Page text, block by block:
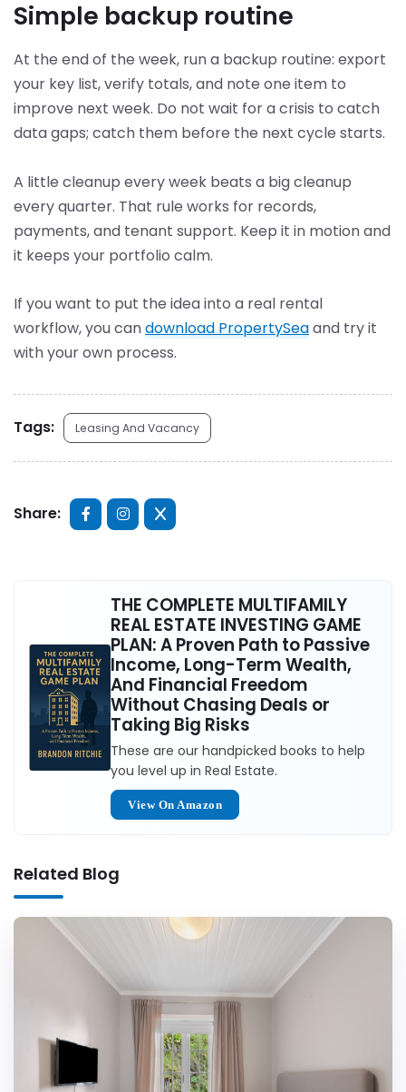
Simple backup routine
At the end of the week, run a backup routine: export
your key list, verify totals, and note one item to
improve next week. Do not wait for a crisis to catch
data gaps; catch them before the next cycle starts.
A little cleanup every week beats a big cleanup
every quarter. That rule works for records,
payments, and tenant support. Keep it in motion and
it keeps your portfolio calm.
If you want to put the idea into a real rental
workflow, you candownload PropertySeaand try it
with your own process.
Tags: Leasing And Vacancy
Share:
THE COMPLETE MULTIFAMILY
REAL ESTATE INVESTING GAME
PLAN: A Proven Path to Passive
Income, Long-Term Wealth,
And Financial Freedom
Without Chasing Deals or
Taking Big Risks
These are our handpicked books to help
you level up in Real Estate.
View On Amazon
Related Blog